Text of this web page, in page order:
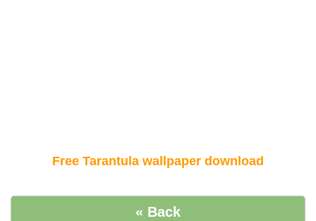
Free Tarantula wallpaper download
« Back